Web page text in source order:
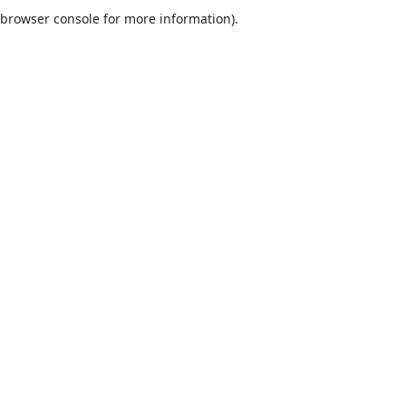
browser console for more information).